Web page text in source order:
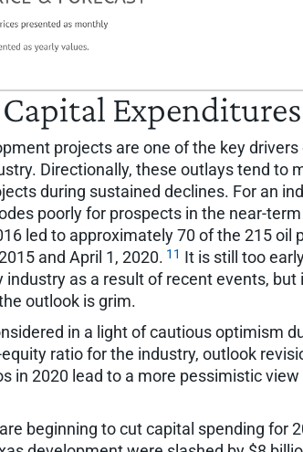
Expenditures
projects are one of the key
Directionally, these outlays tend to
during sustained declines. For an
poorly for prospects in the near-
led to approximately 70 of the 215 oil
and April 1, 2020. 11 It is still too
industry as a result of recent events,
outlook is grim.
in a light of cautious optimism
ratio for the industry, outlook
in 2020 lead to a more pessimistic
beginning to cut capital spending for